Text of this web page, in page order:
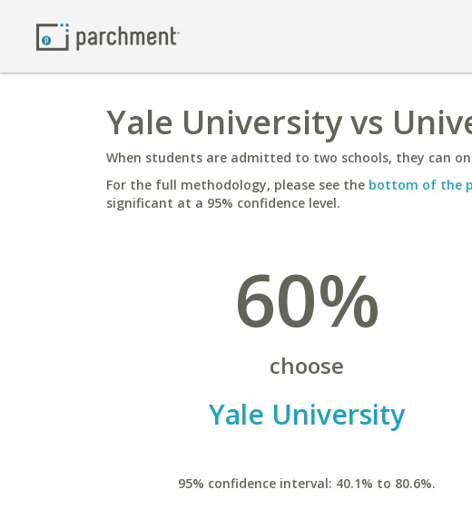
Yale University vs
When students are admitted to two schools, they can
For the full methodology, please see the bottom of the
significant at a 95% confidence level.
60%
choose
Yale University
95% confidence interval: 40.1% to 80.6%.